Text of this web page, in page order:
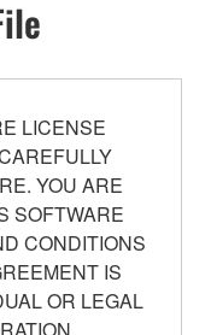
LICENSE
YOU ARE
SOFTWARE
CONDITIONS
IS
OR LEGAL